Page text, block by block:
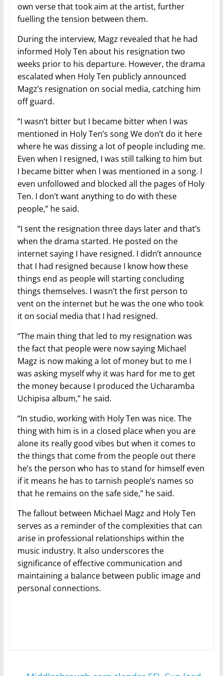
own verse that took aim at the artist, further
fuelling the tension between them.
During the interview, Magz revealed that he had
informed Holy Ten about his resignation two
weeks prior to his departure. However, the drama
escalated when Holy Ten publicly announced
Magz’s resignation on social media, catching him
off guard.
“I wasn’t bitter but I became bitter when I was
mentioned in Holy Ten’s song We don’t do it here
where he was dissing a lot of people including me.
Even when I resigned, I was still talking to him but
I became bitter when I was mentioned in a song. I
even unfollowed and blocked all the pages of Holy
Ten. I don’t want anything to do with these
people,” he said.
“I sent the resignation three days later and that’s
when the drama started. He posted on the
internet saying I have resigned. I didn’t announce
that I had resigned because I know how these
things end as people will starting concluding
things themselves. I wasn’t the first person to
vent on the internet but he was the one who took
it on social media that I had resigned.
“The main thing that led to my resignation was
the fact that people were now saying Michael
Magz is now making a lot of money but to me I
was asking myself why it was hard for me to get
the money because I produced the Ucharamba
Uchipisa album,” he said.
“In studio, working with Holy Ten was nice. The
thing with him is in a closed place when you are
alone its really good vibes but when it comes to
the things that come from the people out there
he’s the person who has to stand for himself even
if it means he has to tarnish people’s names so
that he remains on the safe side,” he said.
The fallout between Michael Magz and Holy Ten
serves as a reminder of the complexities that can
arise in professional relationships within the
music industry. It also underscores the
significance of effective communication and
maintaining a balance between public image and
personal connections.